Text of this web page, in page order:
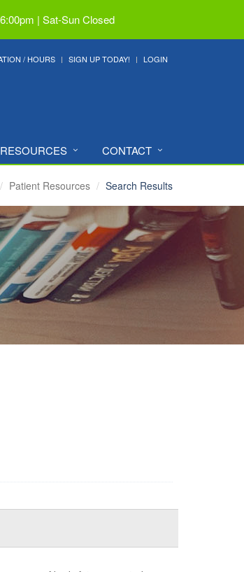
| Sat-Sun Closed
/ HOURS SIGN UP TODAY! LOGIN
CONTACT
Patient Resources Search Results